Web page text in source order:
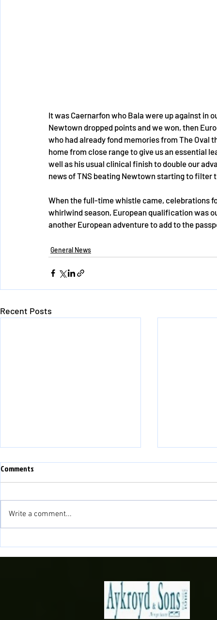
It was Caernarfon who Bala were up against in
Newtown dropped points and we won, then
who had already fond memories from The Oval
home from close range to give us an essential
well as his usual clinical finish to double our
news of TNS beating Newtown starting to filter
When the full-time whistle came, celebrations
whirlwind season, European qualification was
another European adventure to add to the
General News
Recent Posts
Novira Cymru North 2026/27
Fixtures Confirmed!
Comments
Write a comment...